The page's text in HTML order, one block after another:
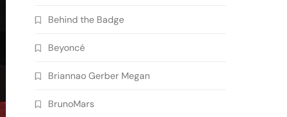
Behind the Badge
Beyoncé
Briannao Gerber Megan
BrunoMars